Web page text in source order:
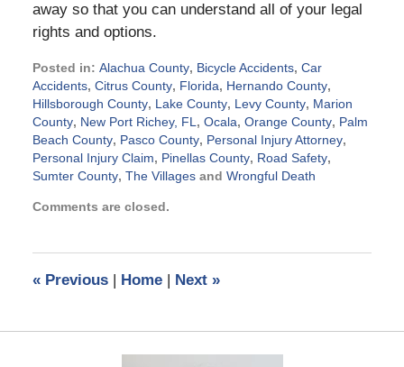
away so that you can understand all of your legal
rights and options.
Posted in: Alachua County, Bicycle Accidents, Car
Accidents, Citrus County, Florida, Hernando County,
Hillsborough County, Lake County, Levy County, Marion
County, New Port Richey, FL, Ocala, Orange County, Palm
Beach County, Pasco County, Personal Injury Attorney,
Personal Injury Claim, Pinellas County, Road Safety,
Sumter County, The Villagesand Wrongful Death
September
pm
Comments are closed.
«Previous | Home | Next »